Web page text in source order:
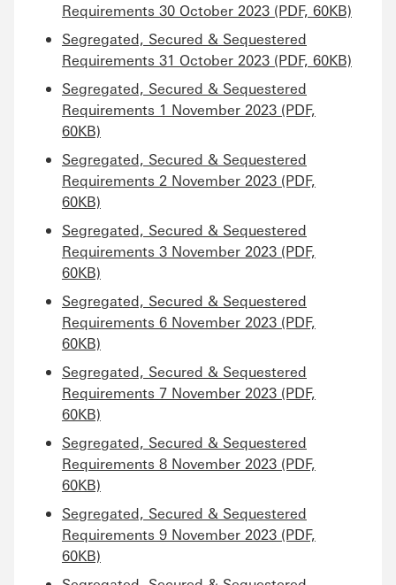
Requirements 30 October 2023 (PDF, 60KB)
Segregated, Secured & Sequestered
Requirements 31 October 2023 (PDF, 60KB)
Segregated, Secured & Sequestered
Requirements 1 November 2023 (PDF,
60KB)
Segregated, Secured & Sequestered
Requirements 2 November 2023 (PDF,
60KB)
Segregated, Secured & Sequestered
Requirements 3 November 2023 (PDF,
60KB)
Segregated, Secured & Sequestered
Requirements 6 November 2023 (PDF,
60KB)
Segregated, Secured & Sequestered
Requirements 7 November 2023 (PDF,
60KB)
Segregated, Secured & Sequestered
Requirements 8 November 2023 (PDF,
60KB)
Segregated, Secured & Sequestered
Requirements 9 November 2023 (PDF,
60KB)